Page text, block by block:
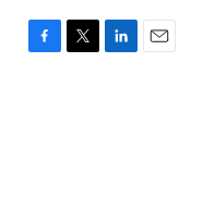
F
T
L
E